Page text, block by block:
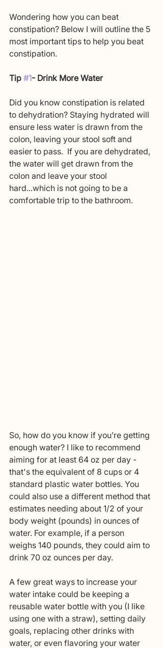
Wondering how you can beat
constipation? Below I will outline the 5
most important tips to help you beat
constipation.
Tip #1- Drink More Water
Did you know constipation is related
to dehydration? Staying hydrated will
ensure less water is drawn from the
colon, leaving your stool soft and
easier to pass.  If you are dehydrated,
the water will get drawn from the
colon and leave your stool
hard...which is not going to be a
comfortable trip to the bathroom.
So, how do you know if you’re getting
enough water? I like to recommend
aiming for at least 64 oz per day -
that's the equivalent of 8 cups or 4
standard plastic water bottles. You
could also use a different method that
estimates needing about 1/2 of your
body weight (pounds) in ounces of
water. For example, if a person
weighs 140 pounds, they could aim to
drink 70 oz ounces per day.
A few great ways to increase your
water intake could be keeping a
reusable water bottle with you (I like
using one with a straw), setting daily
goals, replacing other drinks with
water, or even flavoring your water